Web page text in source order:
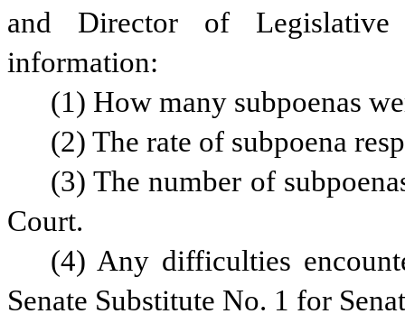
and Director of
information:
(1) How many subpoenas
(2) The rate of subpoena
(3) The number of
Court.
(4) Any difficulties
Senate Substitute No. 1 for